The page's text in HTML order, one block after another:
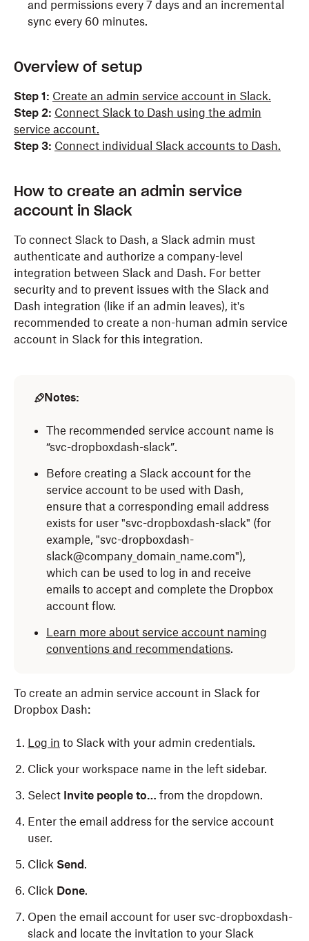
Search your workspace’s content
Content and info about your workspace
View the name, email domain, and icon for
workspaces you’re connected to
View people in your workspace
View files shared in channels and conversations
and permissions every 7 days and an incremental
sync every 60 minutes.
Overview of setup
Step 1: Create an admin service account in Slack.
Step 2: Connect Slack to Dash using the admin
service account.
Step 3: Connect individual Slack accounts to Dash.
How to create an admin service
account in Slack
To connect Slack to Dash, a Slack admin must
authenticate and authorize a company-level
integration between Slack and Dash. For better
security and to prevent issues with the Slack and
Dash integration (like if an admin leaves), it's
recommended to create a non-human admin service
account in Slack for this integration.
Notes:
The recommended service account name is
“svc-dropboxdash-slack”.
Before creating a Slack account for the
service account to be used with Dash,
ensure that a corresponding email address
exists for user "svc-dropboxdash-slack" (for
example, "svc-dropboxdash-
slack@company_domain_name.com"),
which can be used to log in and receive
emails to accept and complete the Dropbox
account flow.
Learn more about service account naming
conventions and recommendations.
To create an admin service account in Slack for
Dropbox Dash:
Log in to Slack with your admin credentials.
Click your workspace name in the left sidebar.
Select Invite people to… from the dropdown.
Enter the email address for the service account
user.
Click Send .
Click Done.
Open the email account for user svc-dropboxdash-
slack and locate the invitation to your Slack